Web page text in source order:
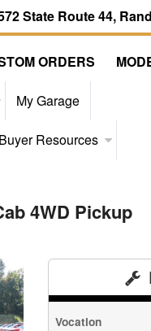
State Route 44,
ORDERS
My Garage
Buyer Resources
4WD Pickup
Vocation